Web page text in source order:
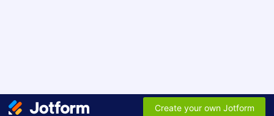
Create your own Jotform